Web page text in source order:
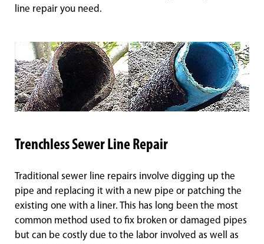
line repair you need.
Trenchless Sewer Line Repair
Traditional sewer line repairs involve digging up the
pipe and replacing it with a new pipe or patching the
existing one with a liner. This has long been the most
common method used to fix broken or damaged pipes
but can be costly due to the labor involved as well as